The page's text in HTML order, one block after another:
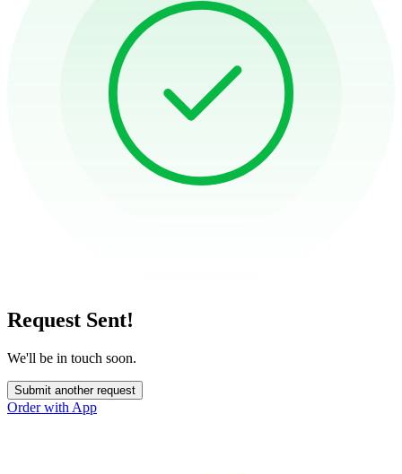
Request Sent!
We'll be in touch soon.
Submit another request
Order with App